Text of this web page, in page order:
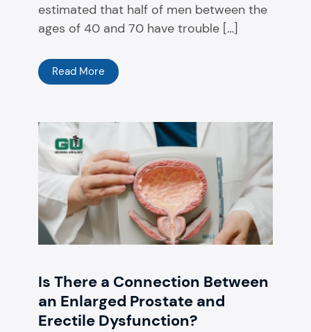
estimated that half of men between the
ages of 40 and 70 have trouble […]
Read More
Is There a Connection Between
an Enlarged Prostate and
Erectile Dysfunction?